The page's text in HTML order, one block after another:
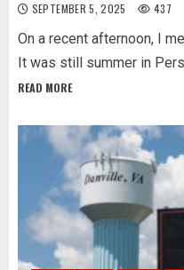
SEPTEMBER 5, 2025 437
On a recent afternoon, I
It was still summer in
READ MORE